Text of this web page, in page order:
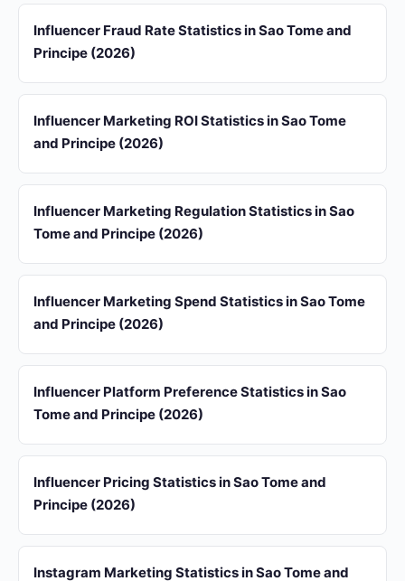
Influencer Fraud Rate Statistics in Sao Tome and
Principe (2026)
Influencer Marketing ROI Statistics in Sao Tome
and Principe (2026)
Influencer Marketing Regulation Statistics in Sao
Tome and Principe (2026)
Influencer Marketing Spend Statistics in Sao Tome
and Principe (2026)
Influencer Platform Preference Statistics in Sao
Tome and Principe (2026)
Influencer Pricing Statistics in Sao Tome and
Principe (2026)
Instagram Marketing Statistics in Sao Tome and